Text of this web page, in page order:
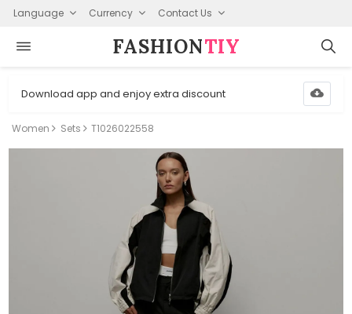
Language Currency Contact Us
FASHION⁠TIY
Download app and enjoy extra discount
Women Sets T1026022558